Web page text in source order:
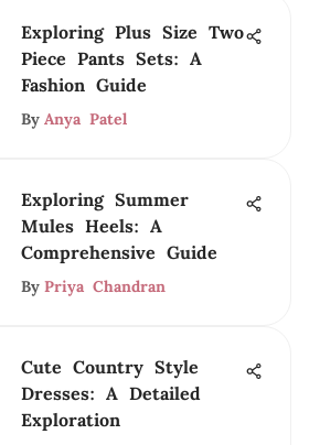
Exploring Plus Size Two
Piece Pants Sets: A
Fashion Guide
By Anya Patel
Exploring Summer
Mules Heels: A
Comprehensive Guide
By Priya Chandran
Cute Country Style
Dresses: A Detailed
Exploration